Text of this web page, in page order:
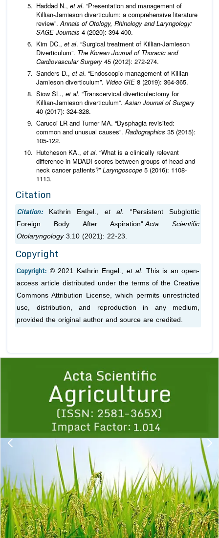
Haddad N., et al. “Presentation and management of
Killian-Jamieson diverticulum: a comprehensive literature
review”.Annals of Otology, Rhinology and Laryngology:
SAGE Journals 4 (2020): 394-400.
Kim DC., et al. “Surgical treatment of Killian-Jamieson
Diverticulum”. The Korean Journal of Thoracic and
Cardiovascular Surgery 45 (2012): 272-274.
Sanders D., et al. “Endoscopic management of Killian-
Jamieson diverticulum”. Video GIE 8 (2019): 364-365.
Siow SL., et al. “Transcervical diverticulectomy for
Killian-Jamieson diverticulum”.Asian Journal of Surgery
40 (2017): 324-328.
Carucci LR and Turner MA. “Dysphagia revisited:
common and unusual causes”. Radiographics 35 (2015):
105-122.
Hutcheson KA., et al. “What is a clinically relevant
difference in MDADI scores between groups of head and
neck cancer patients?” Laryngoscope 5 (2016): 1108-
1113.
Citation
Citation: Kathrin Engel., et al.
“Persistent Subglottic
Foreign Body After Aspiration". Acta Scientific
Otolaryngology 3.10 (2021): 22-23.
Copyright
Copyright: © 2021 Kathrin Engel., et al.
This is an open-
access article distributed under the terms of the Creative
Commons Attribution License, which permits unrestricted
use, distribution, and reproduction in any medium,
provided the original author and source are credited.
1 2 3 4 5